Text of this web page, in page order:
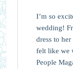
I’m so
wedding!
dress to
felt like we
People